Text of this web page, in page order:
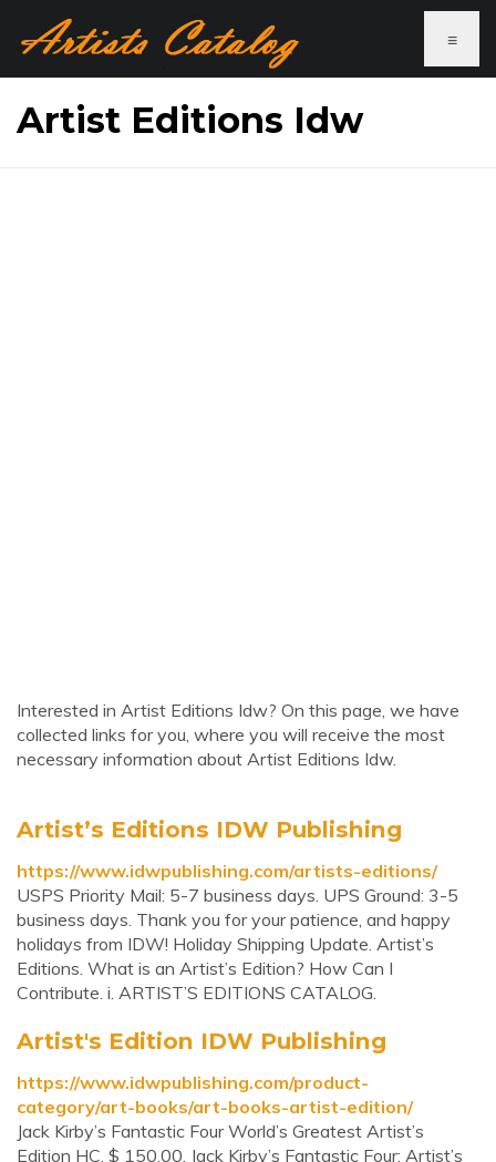
≡
Artist Editions Idw
Interested in Artist Editions Idw? On this page, we have
collected links for you, where you will receive the most
necessary information about Artist Editions Idw.
Artist’s Editions IDW Publishing
https://www.idwpublishing.com/artists-editions/
USPS Priority Mail: 5-7 business days. UPS Ground: 3-5
business days. Thank you for your patience, and happy
holidays from IDW! Holiday Shipping Update. Artist’s
Editions. What is an Artist’s Edition? How Can I
Contribute. i. ARTIST’S EDITIONS CATALOG.
Artist's Edition IDW Publishing
https://www.idwpublishing.com/product-
category/art-books/art-books-artist-edition/
Jack Kirby’s Fantastic Four World’s Greatest Artist’s
Edition HC. $ 150.00. Jack Kirby’s Fantastic Four: Artist’s